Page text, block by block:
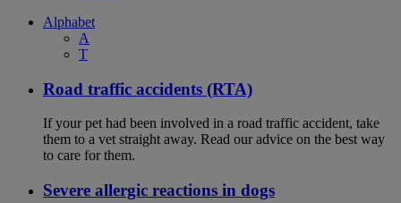
Alphabet
A
T
Road traffic accidents (RTA)
If your pet had been involved in a road traffic accident, take
them to a vet straight away. Read our advice on the best way
to care for them.
Severe allergic reactions in dogs